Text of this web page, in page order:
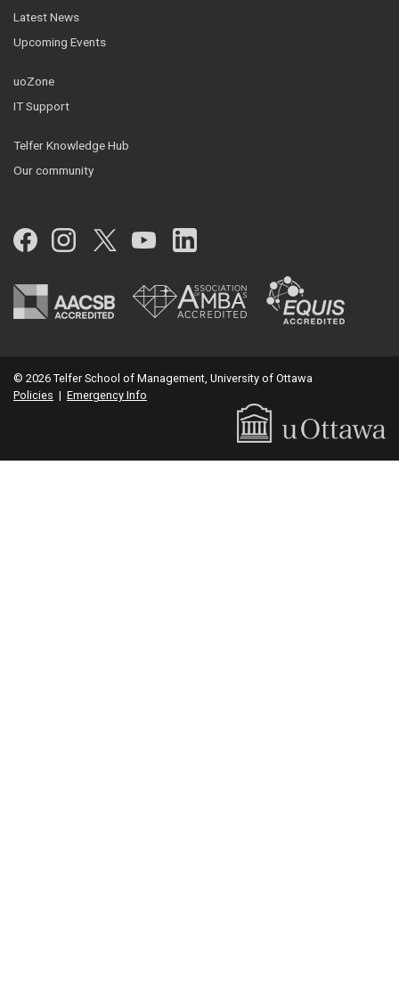
Latest News
Upcoming Events
uoZone
IT Support
Telfer Knowledge Hub
Our community
Facebook
Instagram
Twitter
YouTubeLinkedIn
© 2026 Telfer School of Management, University of Ottawa
Policies | Emergency Info